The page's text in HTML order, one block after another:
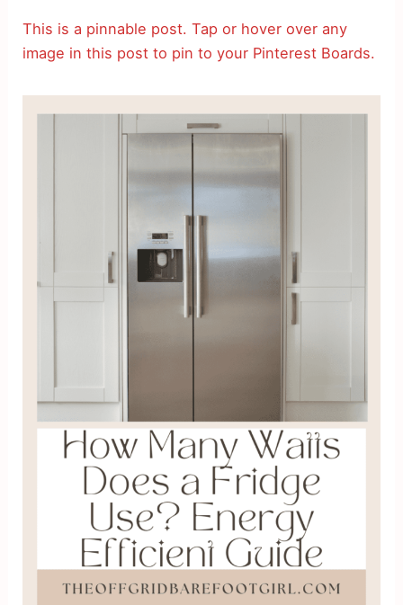
This is a pinnable post. Tap or hover over any
image in this post to pin to your Pinterest Boards.